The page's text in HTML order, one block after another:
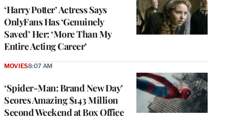
‘Harry Potter’ Actress Says
OnlyFans Has ‘Genuinely
Saved’ Her: ‘More Than My
Entire Acting Career’
‘Spider-Man: Brand New Day’
Scores Amazing $143 Million
Second Weekend at Box Office
MOVIES8:07 AM